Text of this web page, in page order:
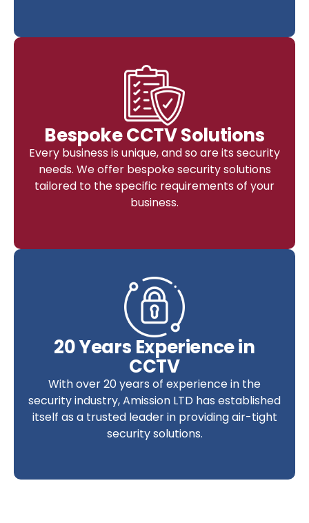
Bespoke CCTV Solutions
Every business is unique, and so are its security
needs. We offer bespoke security solutions
tailored to the specific requirements of your
business.
20 Years Experience in
CCTV
With over 20 years of experience in the
security industry, Amission LTD has established
itself as a trusted leader in providing air-tight
security solutions.